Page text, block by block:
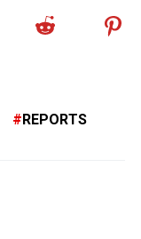
REPORTS